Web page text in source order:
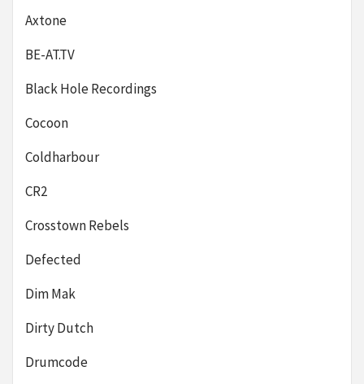
Axtone
BE-AT.TV
Black Hole Recordings
Cocoon
Coldharbour
CR2
Crosstown Rebels
Defected
Dim Mak
Dirty Dutch
Drumcode